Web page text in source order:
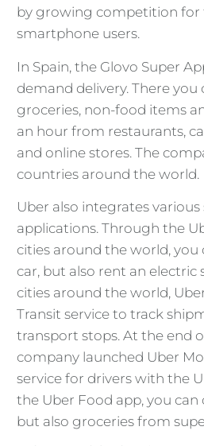
by growing competition
smartphone users.
In Spain, the Glovo Super
demand delivery. There you
groceries, non-food items
an hour from restaurants,
and online stores. The
countries around the world.
Uber also integrates various
applications. Through the
cities around the world, you
car, but also rent an electric
cities around the world,
Transit service to track
transport stops. At the end
company launched Uber
service for drivers with the
the Uber Food app, you
but also groceries from